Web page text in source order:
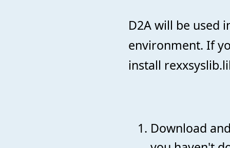
D2A will be used
environment. If
install
Download